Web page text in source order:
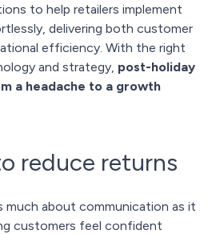
to help retailers implement
delivering both customer
efficiency. With the right
and strategy, post-holiday
a headache to a growth
reduce returns
much about communication as it
customers feel confident